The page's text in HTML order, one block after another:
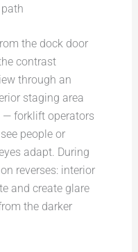
the dock door
contrast
through an
staging area
— forklift operators
people or
adapt. During
reverses: interior
and create glare
the darker